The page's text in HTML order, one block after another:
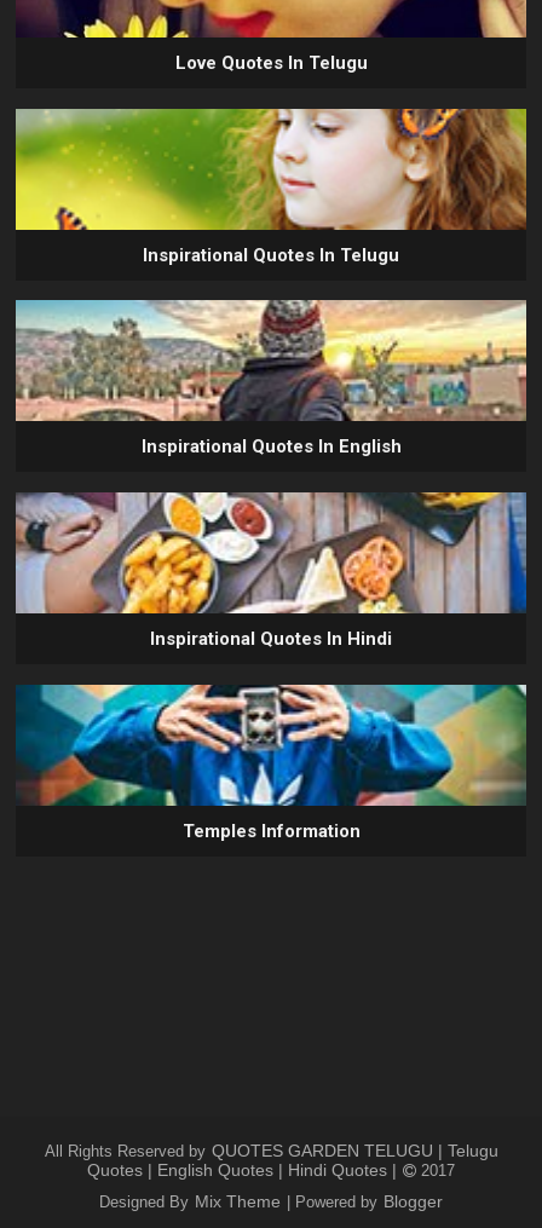
Love Quotes In Telugu
Inspirational Quotes In Telugu
Inspirational Quotes In English
Inspirational Quotes In Hindi
Temples Information
All Rights Reserved by QUOTES GARDEN TELUGU | Telugu
Quotes | English Quotes | Hindi Quotes |
2017
Designed By Mix Theme | Powered by Blogger